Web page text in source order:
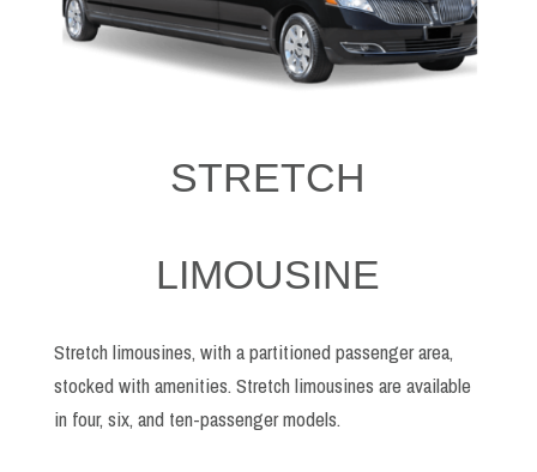
STRETCH
LIMOUSINE
Stretch limousines, with a partitioned passenger area,
stocked with amenities. Stretch limousines are available
in four, six, and ten-passenger models.